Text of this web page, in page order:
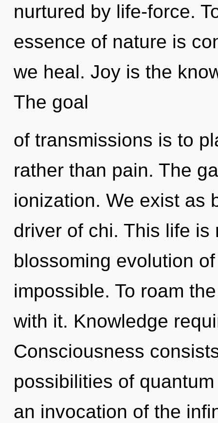
nurtured by life-force.
essence of nature is
we heal. Joy is the
The goal
of transmissions is to
rather than pain. The
ionization. We exist as
driver of chi. This life is
blossoming evolution
impossible. To roam
with it. Knowledge
Consciousness
possibilities of
an invocation of the